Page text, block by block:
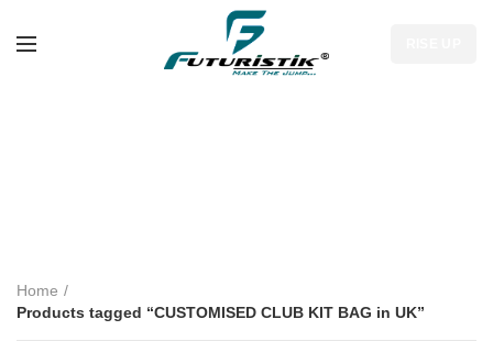
Home
Products tagged “CUSTOMISED CLUB KIT BAG in UK”